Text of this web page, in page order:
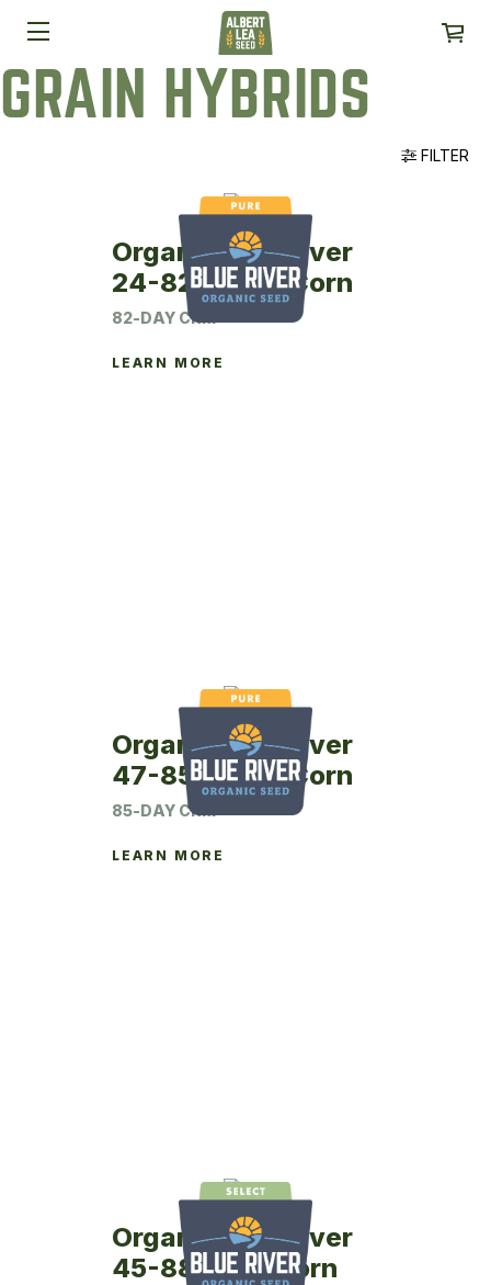
GRAIN HYBRIDS
FILTER
Organic Blue River
24-82P Seed Corn
82-DAY CRM
LEARN MORE
Organic Blue River
47-85P Seed Corn
85-DAY CRM
LEARN MORE
Organic Blue River
45-88 Seed Corn